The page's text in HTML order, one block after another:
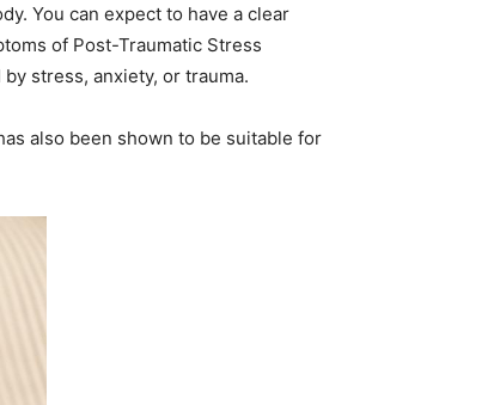
You can expect to have a clear
of Post-Traumatic Stress
stress, anxiety, or trauma.
also been shown to be suitable for